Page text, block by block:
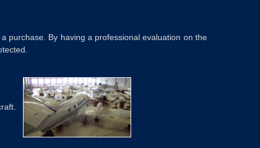
purchase. By having a professional evaluation on the